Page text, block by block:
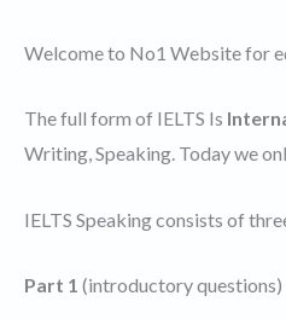
Welcome to No1 Website for
The full form of IELTS Is
Writing, Speaking. Today we
IELTS Speaking consists of
Part 1 (introductory questions)